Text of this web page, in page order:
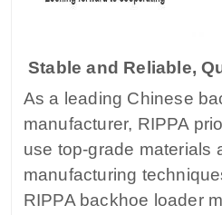
Stable and Reliable,
As a leading Chinese
manufacturer, RIPPA
use top-grade materials
manufacturing
RIPPA backhoe loader